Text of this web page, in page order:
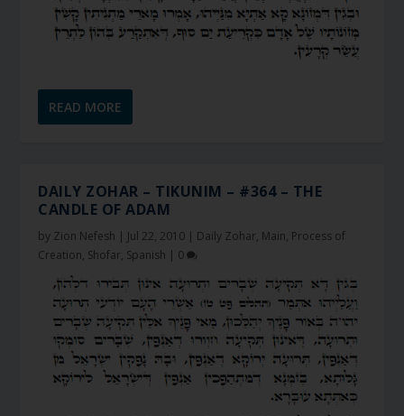
READ MORE
DAILY ZOHAR – TIKUNIM – #364 – THE
CANDLE OF ADAM
by Zion Nefesh | Jul 22, 2010 | Daily Zohar, Main, Process of
Creation, Shofar, Spanish | 0